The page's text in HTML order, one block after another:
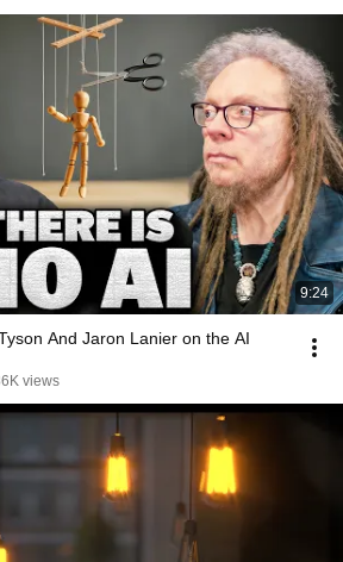
9:24
And Jaron Lanier on the AI
views